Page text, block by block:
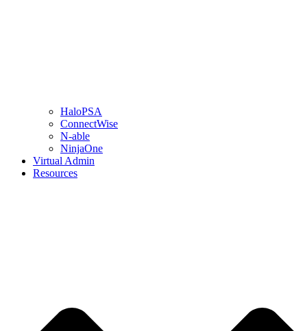
HaloPSA
ConnectWise
N-able
NinjaOne
Virtual Admin
Resources